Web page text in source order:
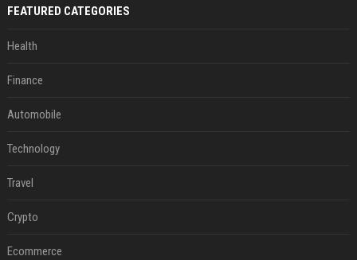
FEATURED CATEGORIES
Health
Finance
Automobile
Technology
Travel
Crypto
Ecommerce